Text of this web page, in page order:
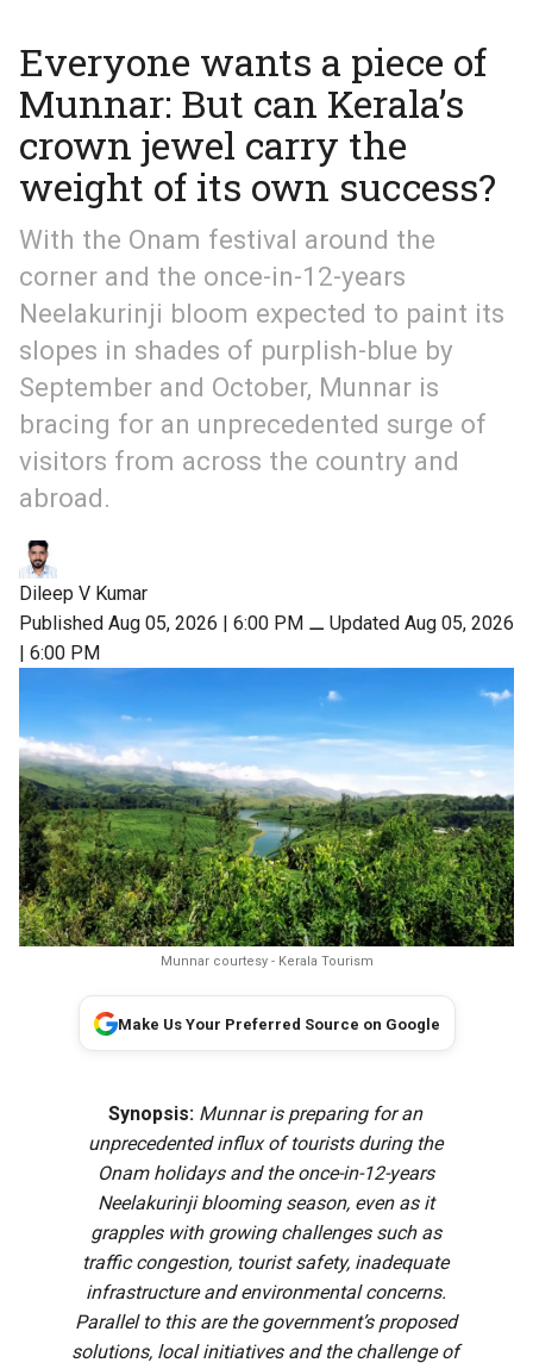
Everyone wants a piece of
Munnar: But can Kerala’s
crown jewel carry the
weight of its own success?
With the Onam festival around the
corner and the once-in-12-years
Neelakurinji bloom expected to paint its
slopes in shades of purplish-blue by
September and October, Munnar is
bracing for an unprecedented surge of
visitors from across the country and
abroad.
Dileep V Kumar
Published Aug 05, 2026 | 6:00 PM ⚊ Updated Aug 05, 2026
| 6:00 PM
Munnar courtesy - Kerala Tourism
Make Us Your Preferred Source on Google
Synopsis: Munnar is preparing for an
unprecedented influx of tourists during the
Onam holidays and the once-in-12-years
Neelakurinji blooming season, even as it
grapples with growing challenges such as
traffic congestion, tourist safety, inadequate
infrastructure and environmental concerns.
Parallel to this are the government’s proposed
solutions, local initiatives and the challenge of